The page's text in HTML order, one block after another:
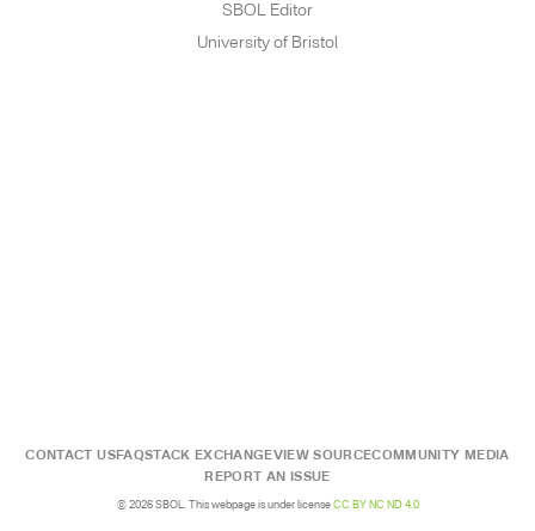
SBOL Editor
University of Bristol
CONTACT USFAQSTACK EXCHANGEVIEW SOURCECOMMUNITY MEDIA
REPORT AN ISSUE
© 2026 SBOL. This webpage is under license CC BY NC ND 4.0